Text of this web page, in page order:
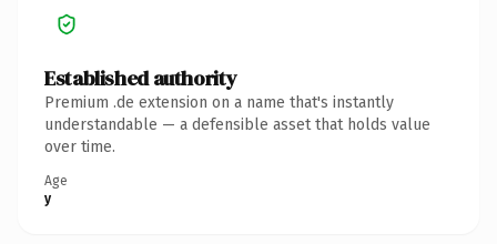
Established authority
Premium .de extension on a name that's instantly
understandable — a defensible asset that holds value
over time.
Age
y